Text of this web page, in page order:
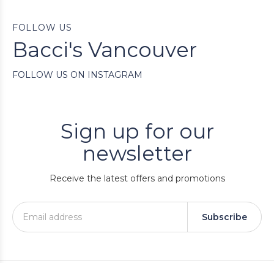
FOLLOW US
Bacci's Vancouver
FOLLOW US ON INSTAGRAM
Sign up for our
newsletter
Receive the latest offers and promotions
Subscribe